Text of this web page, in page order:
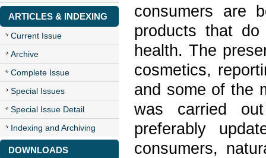
ARTICLES & INDEXING
Current Issue
Archive
Complete Issue
Special Issues
Special Issue Detail
Indexing and Archiving
DOWNLOADS
consumers are
products that
health. The
cosmetics,
and some of the
was carried
preferably
consumers,